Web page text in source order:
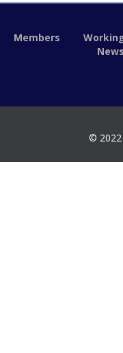
Members
© 2022